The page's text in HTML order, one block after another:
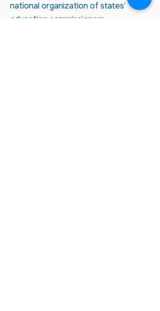
national organization of states’
education commissioners.